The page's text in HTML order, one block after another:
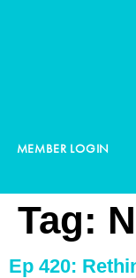
MEMBER LOGIN
Tag:
Ep 420: